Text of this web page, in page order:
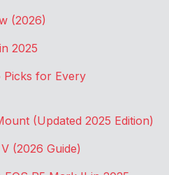
(2026)
2025
Picks for Every
(Updated 2025 Edition)
(2026 Guide)